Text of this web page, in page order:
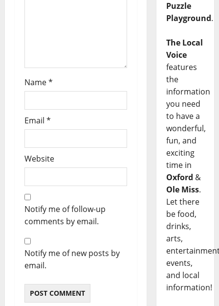
Name*
Email *
Website
Notify me of follow-up
comments by email.
Notify me of new posts by
email.
Puzzle
Playground.
The Local
Voice
features
the
information
you need
to have a
wonderful,
fun, and
exciting
time in
Oxford &
Ole Miss.
Let there
be food,
drinks,
arts,
events,
and local
information!